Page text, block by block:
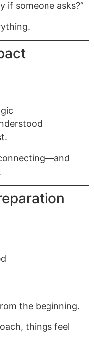
if someone asks?”
the beginning.
things feel